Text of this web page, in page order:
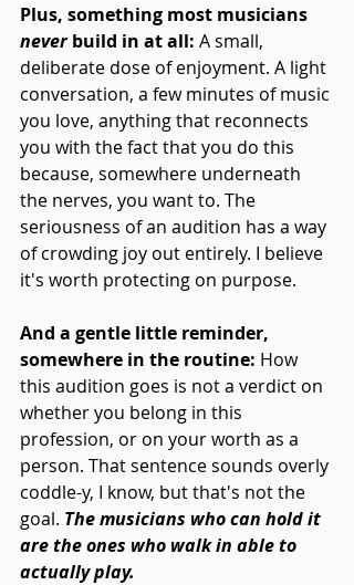
Plus, something most musicians
never build in at all: A small,
deliberate dose of enjoyment. A light
conversation, a few minutes of music
you love, anything that reconnects
you with the fact that you do this
because, somewhere underneath
the nerves, you want to. The
seriousness of an audition has a way
of crowding joy out entirely. I believe
it's worth protecting on purpose.
And a gentle little reminder,
somewhere in the routine: How
this audition goes is not a verdict on
whether you belong in this
profession, or on your worth as a
person. That sentence sounds overly
coddle-y, I know, but that's not the
goal. The musicians who can hold it
are the ones who walk in able to
actually play.